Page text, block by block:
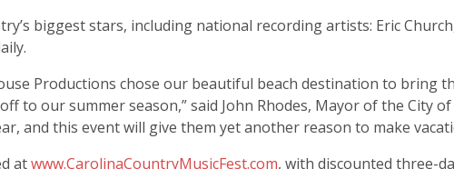
biggest stars, including national recording artists: Eric
Productions chose our beautiful beach destination to bring
to our summer season,” said John Rhodes, Mayor of the City
and this event will give them yet another reason to make
atwww.CarolinaCountryMusicFest.com, with discounted three-